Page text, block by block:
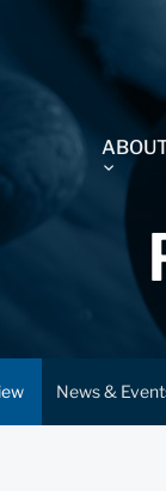
News &